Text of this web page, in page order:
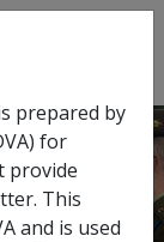
menu
prepared by
for
provide
This
and is used